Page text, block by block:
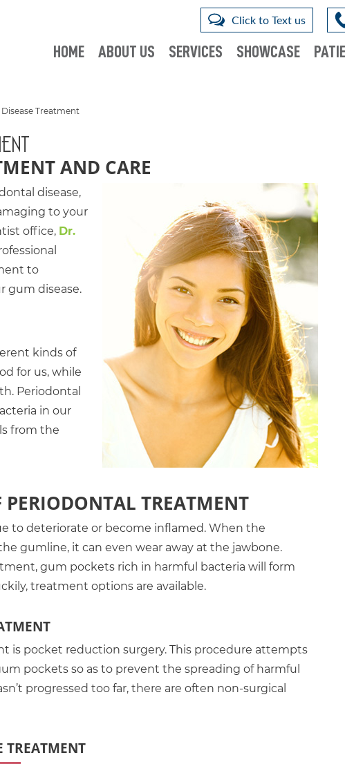
Click to Text us
HOME ABOUT US SERVICES SHOWCASE
Treatment
AND CARE
disease,
to your
office, Dr.
to
gum disease.
kinds of
for us, while
Periodontal
in our
from the
TREATMENT
to deteriorate or become inflamed. When the
gumline, it can even wear away at the jawbone.
gum pockets rich in harmful bacteria will form
treatment options are available.
is pocket reduction surgery. This procedure attempts
pockets so as to prevent the spreading of harmful
progressed too far, there are often non-surgical
TREATMENT